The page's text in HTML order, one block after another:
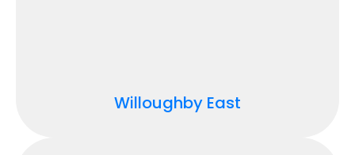
Willoughby East